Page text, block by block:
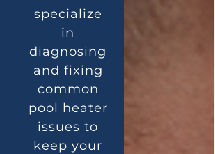
specialize
in
diagnosing
and fixing
common
pool heater
issues to
keep your